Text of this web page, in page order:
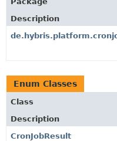
Description
Enum Classes
Class
Description
CronJobResult